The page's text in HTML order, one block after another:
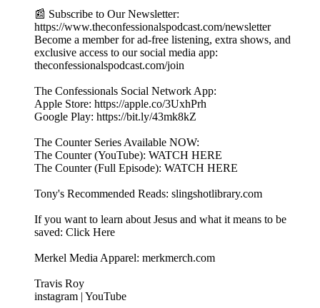
📰 Subscribe to Our Newsletter:
https://www.theconfessionalspodcast.com/newsletter
Become a member for ad-free listening, extra shows, and
exclusive access to our social media app:
theconfessionalspodcast.com/join
The Confessionals Social Network App:
Apple Store: https://apple.co/3UxhPrh
Google Play: https://bit.ly/43mk8kZ
The Counter Series Available NOW:
The Counter (YouTube): WATCH HERE
The Counter (Full Episode): WATCH HERE
Tony's Recommended Reads: slingshotlibrary.com
If you want to learn about Jesus and what it means to be
saved: Click Here
Merkel Media Apparel: merkmerch.com
Travis Roy
instagram | YouTube